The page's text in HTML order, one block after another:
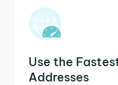
Use the
Addresses